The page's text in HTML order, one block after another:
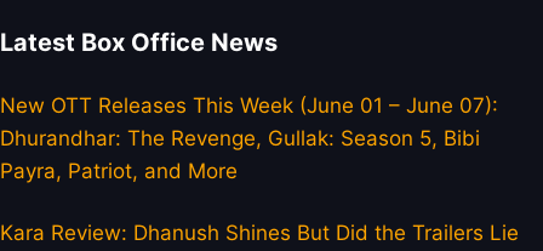
Latest Box Office News
New OTT Releases This Week (June 01 – June 07):
Dhurandhar: The Revenge, Gullak: Season 5, Bibi
Payra, Patriot, and More
Kara Review: Dhanush Shines But Did the Trailers Lie